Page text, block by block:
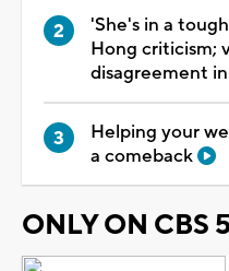
'She's in a
Hong criticism;
disagreement
Helping your
a comeback
ONLY ON CBS